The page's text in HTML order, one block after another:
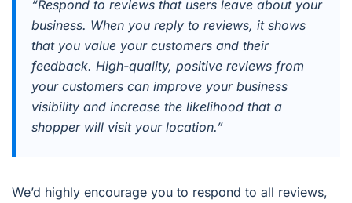
“Respond to reviews that users leave about your
business. When you reply to reviews, it shows
that you value your customers and their
feedback. High-quality, positive reviews from
your customers can improve your business
visibility and increase the likelihood that a
shopper will visit your location.”
We’d highly encourage you to respond to all reviews,